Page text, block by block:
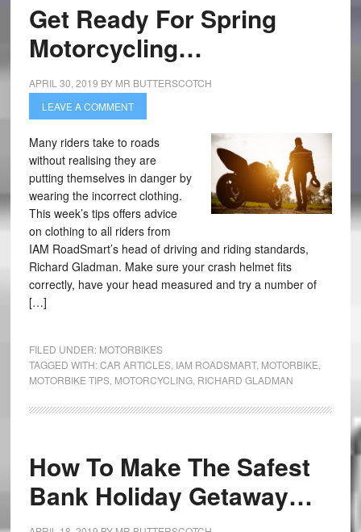
Get Ready For Spring
Motorcycling…
APRIL 30, 2019 BY MR BUTTERSCOTCH
LEAVE A COMMENT
Many riders take to roads
without realising they are
putting themselves in danger by
wearing the incorrect clothing.
This week’s tips offers advice
on clothing to all riders from
IAM RoadSmart’s head of driving and riding standards,
Richard Gladman. Make sure your crash helmet fits
correctly, have your head measured and try a number of
[…]
FILED UNDER: MOTORBIKES
TAGGED WITH:CAR ARTICLES, IAM ROADSMART, MOTORBIKE
MOTORBIKE TIPS, MOTORCYCLING, RICHARD GLADMAN
How To Make The Safest
Bank Holiday Getaway…